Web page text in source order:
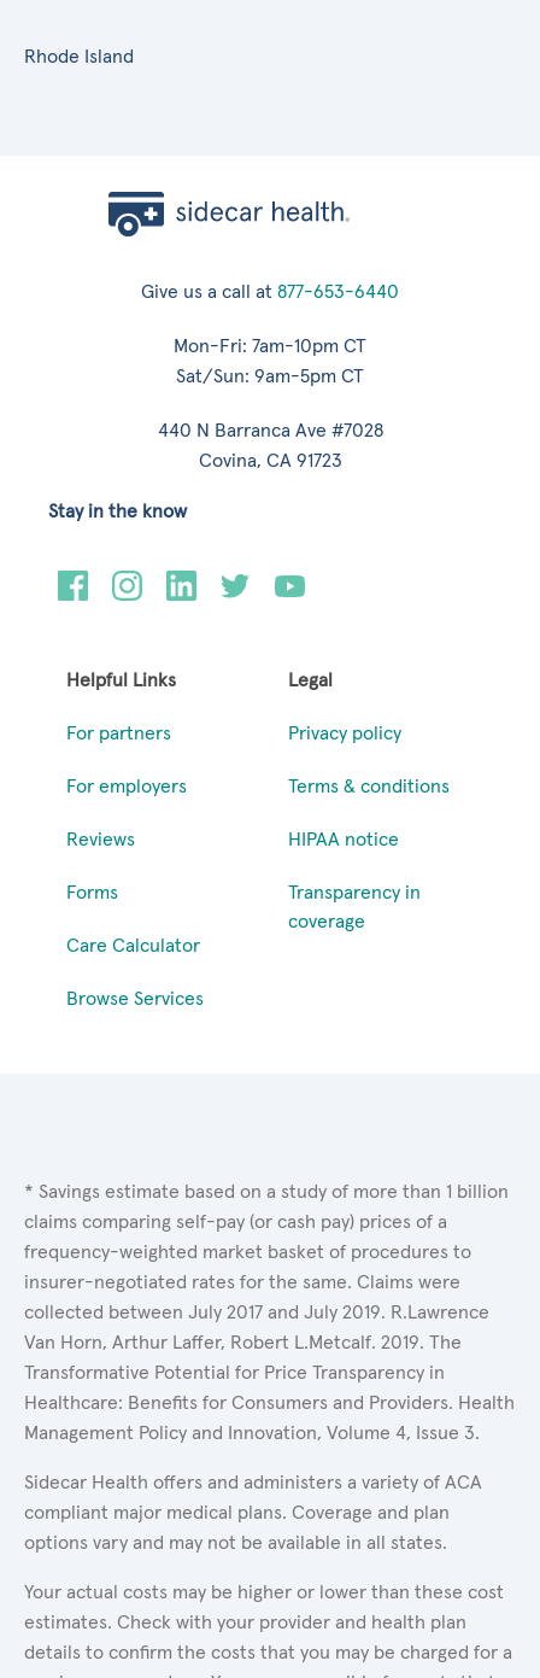
Rhode Island
Give us a call at 877-653-6440
Mon-Fri: 7am-10pm CT
Sat/Sun: 9am-5pm CT
440 N Barranca Ave #7028
Covina, CA 91723
Helpful Links
For partners
For employers
Reviews
Forms
Care Calculator
Browse Services
Legal
Privacy policy
Terms & conditions
HIPAA notice
Transparency in
coverage
Stay in the know
* Savings estimate based on a study of more than 1 billion
claims comparing self-pay (or cash pay) prices of a
frequency-weighted market basket of procedures to
insurer-negotiated rates for the same. Claims were
collected between July 2017 and July 2019. R.Lawrence
Van Horn, Arthur Laffer, Robert L.Metcalf. 2019. The
Transformative Potential for Price Transparency in
Healthcare: Benefits for Consumers and Providers. Health
Management Policy and Innovation, Volume 4, Issue 3.
Sidecar Health offers and administers a variety of ACA
compliant major medical plans. Coverage and plan
options vary and may not be available in all states.
Your actual costs may be higher or lower than these cost
estimates. Check with your provider and health plan
details to confirm the costs that you may be charged for a